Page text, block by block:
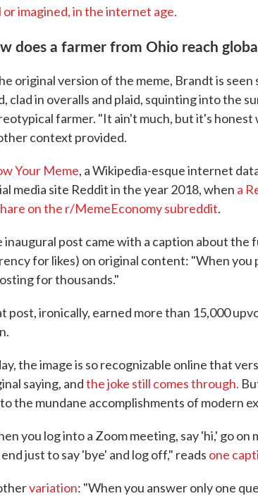
or imagined, in the internet age.
does a farmer from Ohio reach
original version of the meme, Brandt is
clad in overalls and plaid, squinting into the
farmer. "It ain't much, but it's honest
context provided.
Your Meme, a Wikipedia-esque internet
media site Reddit in the year 2018, when a
on the r/MemeEconomy subreddit.
inaugural post came with a caption about
for likes) on original content: "When you
for thousands."
post, ironically, earned more than 15,000
the image is so recognizable online that
saying, andthe joke still comes through.
the mundane accomplishments of modern
you log into a Zoom meeting, say 'hi,' go
just to say 'bye' and log off," reads one
variation: "When you answer only one